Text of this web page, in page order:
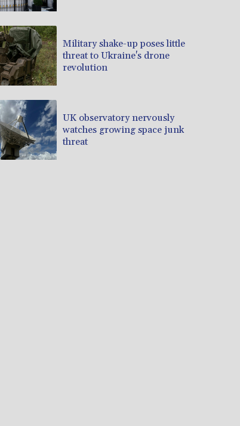
Military shake-up poses little
threat to Ukraine's drone
revolution
UK observatory nervously
watches growing space junk
threat